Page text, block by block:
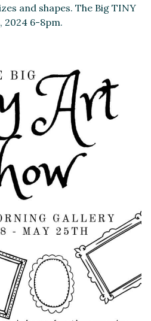
and shapes. The Big TINY
2024 6-8pm.